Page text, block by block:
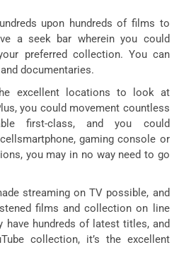
upon hundreds of films to
a seek bar wherein you could
preferred collection. You can
documentaries.
excellent locations to look at
you could movement countless
first-class, and you could
gaming console or
you may in no way need to go
streaming on TV possible, and
films and collection on line
have hundreds of latest titles, and
collection, it’s the excellent